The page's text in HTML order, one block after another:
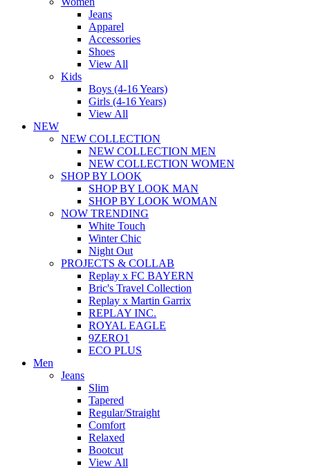
Jeans
Apparel
Accessories
Shoes
View All
Kids
Boys (4-16 Years)
Girls (4-16 Years)
View All
NEW
NEW COLLECTION
NEW COLLECTION MEN
NEW COLLECTION WOMEN
SHOP BY LOOK
SHOP BY LOOK MAN
SHOP BY LOOK WOMAN
NOW TRENDING
White Touch
Winter Chic
Night Out
PROJECTS & COLLAB
Replay x FC BAYERN
Bric's Travel Collection
Replay x Martin Garrix
REPLAY INC.
ROYAL EAGLE
9ZERO1
ECO PLUS
Men
Jeans
Slim
Tapered
Regular/Straight
Comfort
Relaxed
Bootcut
View All